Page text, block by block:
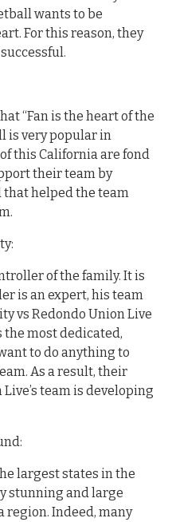
wants to be
For this reason, they
“Fan is the heart of the
is very popular in
this California are fond
their team by
helped the team
of the family. It is
is an expert, his team
vs Redondo Union Live
most dedicated,
to do anything to
As a result, their
team is developing
largest states in the
stunning and large
Indeed, many